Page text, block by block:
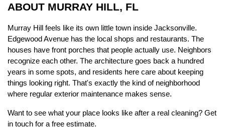
ABOUT MURRAY HILL, FL
Murray Hill feels like its own little town inside Jacksonville.
Edgewood Avenue has the local shops and restaurants. The
houses have front porches that people actually use. Neighbors
recognize each other. The architecture goes back a hundred
years in some spots, and residents here care about keeping
things looking right. That's exactly the kind of neighborhood
where regular exterior maintenance makes sense.
Want to see what your place looks like after a real cleaning? Get
in touch for a free estimate.